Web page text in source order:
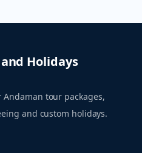
Holidays
tour packages,
and custom holidays.